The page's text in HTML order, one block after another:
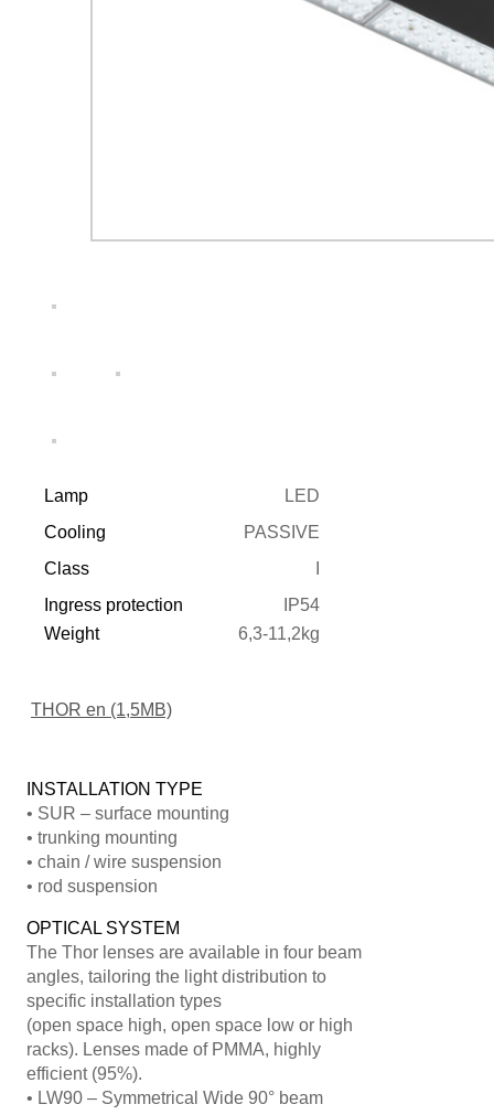
Lamp
LED
Cooling
PASSIVE
Class
Ingress protection
IP54
Weight
6,3-11,2kg
THOR en (1,5MB)
INSTALLATION TYPE
• SUR – surface mounting
• trunking mounting
• chain / wire suspension
• rod suspension
OPTICAL SYSTEM
The Thor lenses are available in four beam
angles, tailoring the light distribution to
specific installation types
(open space high, open space low or high
racks). Lenses made of PMMA, highly
efficient (95%).
• LW90 – Symmetrical Wide 90° beam